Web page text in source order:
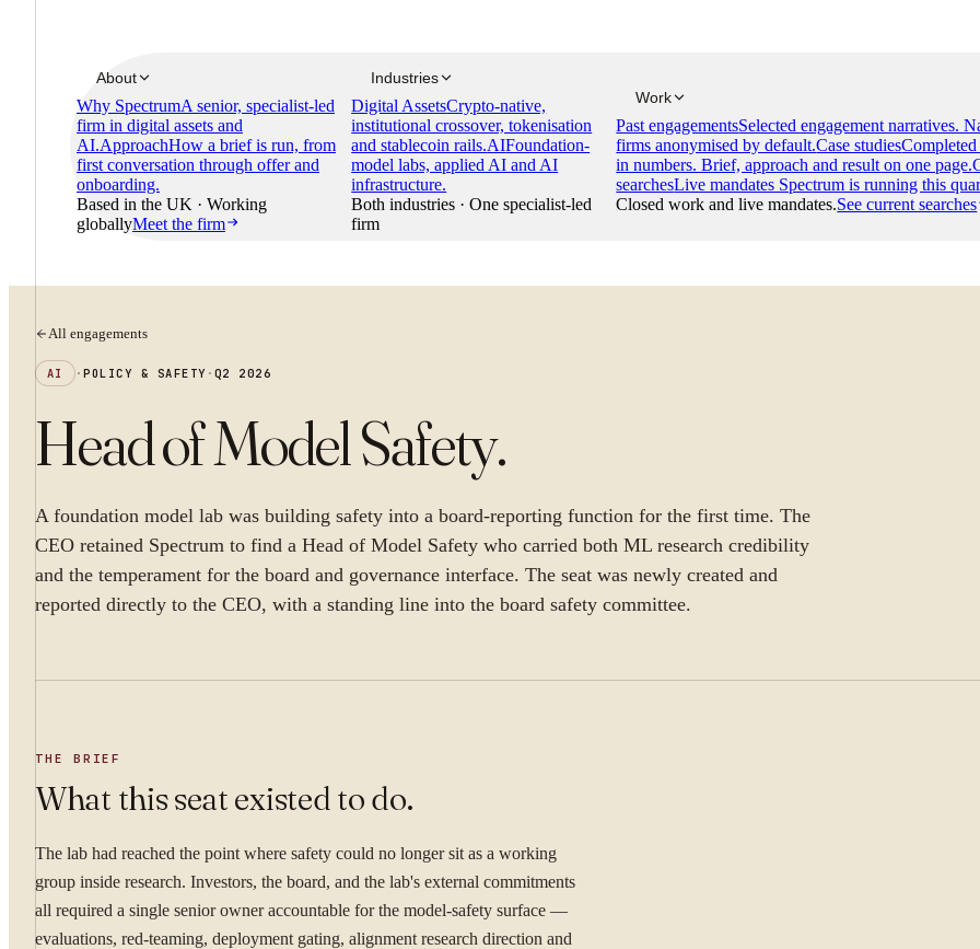
About
Why SpectrumA senior, specialist-led
firm in digital assets and
AI.ApproachHow a brief is run, from
first conversation through offer and
onboarding.
Based in the UK · Working
globallyMeet the firm
Industries
Digital AssetsCrypto-native,
institutional crossover, tokenisation
and stablecoin rails.AIFoundation-
model labs, applied AI and AI
infrastructure.
Both industries · One specialist-led
firm
Work
Past engagementsSelected engagement narratives.
firms anonymised by default.Case studiesCompleted
in numbers. Brief, approach and result on one page.
searchesLive mandates Spectrum is running this
Closed work and live mandates.See current searches
All engagements
AI ·POLICY & SAFETY · Q2 2026
Head of Model Safety.
A foundation model lab was building safety into a board-reporting function for the first time. The
CEO retained Spectrum to find a Head of Model Safety who carried both ML research credibility
and the temperament for the board and governance interface. The seat was newly created and
reported directly to the CEO, with a standing line into the board safety committee.
THE BRIEF
What this seat existed to do.
The lab had reached the point where safety could no longer sit as a working
group inside research. Investors, the board, and the lab's external commitments
all required a single senior owner accountable for the model-safety surface —
evaluations, red-teaming, deployment gating, alignment research direction and